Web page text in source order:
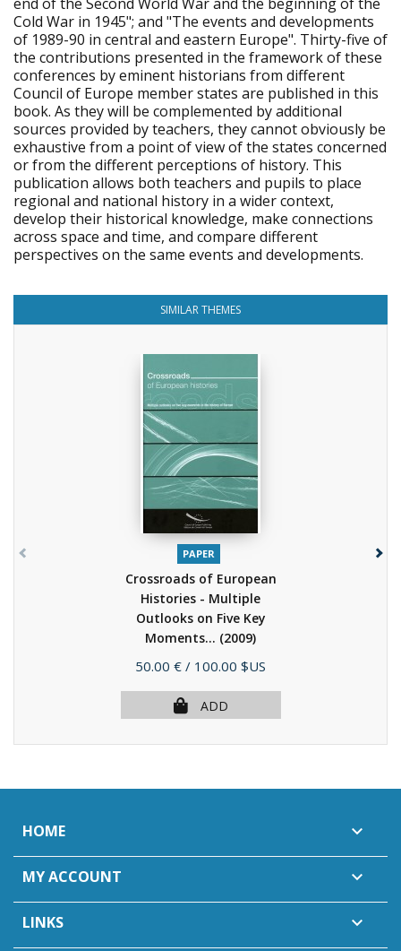
Cold War in 1945"; and "The events and developments
of 1989-90 in central and eastern Europe". Thirty-five of
the contributions presented in the framework of these
conferences by eminent historians from different
Council of Europe member states are published in this
book. As they will be complemented by additional
sources provided by teachers, they cannot obviously be
exhaustive from a point of view of the states concerned
or from the different perceptions of history. This
publication allows both teachers and pupils to place
regional and national history in a wider context,
develop their historical knowledge, make connections
across space and time, and compare different
perspectives on the same events and developments.
SIMILAR THEMES
PAPER
Crossroads of European
Histories - Multiple
Outlooks on Five Key
Moments... (2009)
Price
50.00 € / 100.00 $US
ADD
HOME 
MY ACCOUNT 
LINKS 